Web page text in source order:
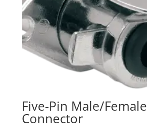
Five-Pin Male/Female
Connector